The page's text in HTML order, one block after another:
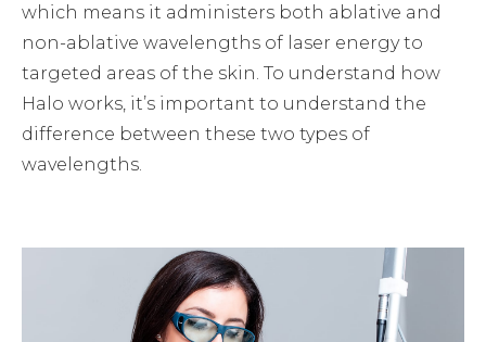
which means it administers both ablative and
non-ablative wavelengths of laser energy to
targeted areas of the skin. To understand how
Halo works, it’s important to understand the
difference between these two types of
wavelengths.